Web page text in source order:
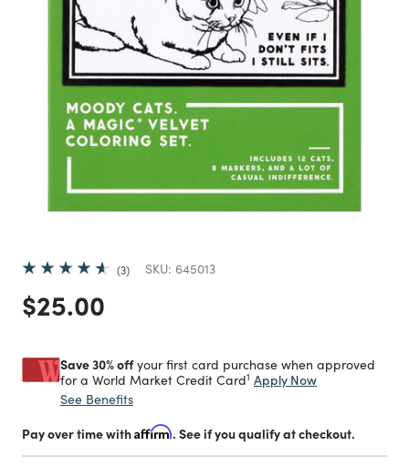
3 SKU: 645013
Price reduced from
$25.00
Save 30% offyour first card purchase when approved
for a World Market Credit Card1 Apply Now
See Benefits
Pay over time withAffirm. See if you qualify at checkout.